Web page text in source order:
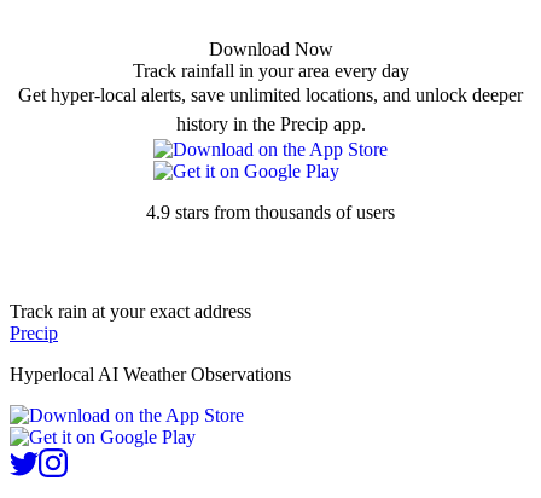
Download Now
Track rainfall in your area every day
Get hyper-local alerts, save unlimited locations, and unlock deeper
history in the Precip app.
4.9 stars from thousands of users
Track rain at your exact address
Precip
Hyperlocal AI Weather Observations